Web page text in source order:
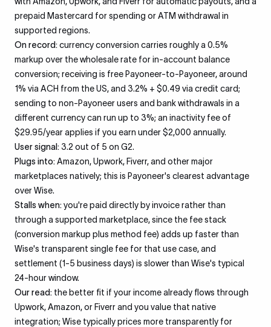
prepaid Mastercard for spending or ATM withdrawal in
supported regions.
On record:currency conversion carries roughly a 0.5%
markup over the wholesale rate for in-account balance
conversion; receiving is free Payoneer-to-Payoneer, around
1% via ACH from the US, and 3.2% + $0.49 via credit card;
sending to non-Payoneer users and bank withdrawals in a
different currency can run up to 3%; an inactivity fee of
$29.95/year applies if you earn under $2,000 annually.
User signal: 3.2 out of 5 on G2.
Plugs into:Amazon, Upwork, Fiverr, and other major
marketplaces natively; this is Payoneer's clearest advantage
over Wise.
Stalls when:you're paid directly by invoice rather than
through a supported marketplace, since the fee stack
(conversion markup plus method fee) adds up faster than
Wise's transparent single fee for that use case, and
settlement (1-5 business days) is slower than Wise's typical
24-hour window.
Our read: the better fit if your income already flows through
Upwork, Amazon, or Fiverr and you value that native
integration; Wise typically prices more transparently for